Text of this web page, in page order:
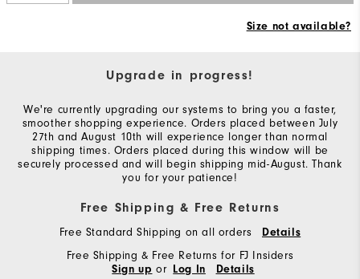
Size not available?
Upgrade in progress!
We're currently upgrading our systems to bring you a faster,
smoother shopping experience. Orders placed between July
27th and August 10th will experience longer than normal
shipping times. Orders placed during this window will be
securely processed and will begin shipping mid-August. Thank
you for your patience!
Free Shipping & Free Returns
Free Standard Shipping on all orders Details
Free Shipping & Free Returns for FJ Insiders
Sign up or Log In Details